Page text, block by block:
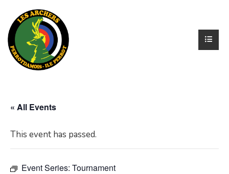
« All Events
This event has passed.
Event Series: Tournament